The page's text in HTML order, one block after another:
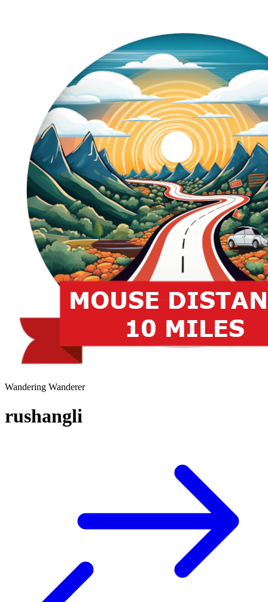
Wandering Wanderer
rushangli